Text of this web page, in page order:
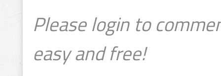
Please login to
easy and free!